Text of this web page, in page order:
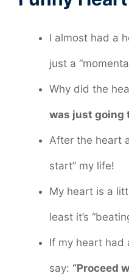
I almost had a
just a
Why did the
was just going
After the heart
start” my life!
My heart is a
least it’s
If my heart had
say: “Proceed